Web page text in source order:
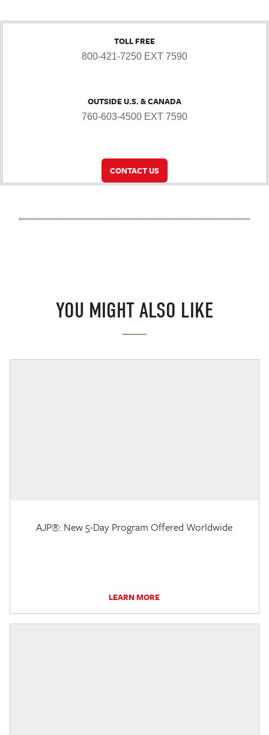
TOLL FREE
800-421-7250 EXT 7590
OUTSIDE U.S. & CANADA
760-603-4500 EXT 7590
CONTACT US
YOU MIGHT ALSO LIKE
AJP®: New 5-Day Program Offered Worldwide
LEARN MORE